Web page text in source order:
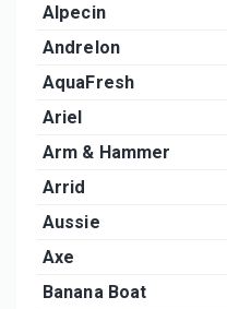
Alpecin
Andrelon
AquaFresh
Ariel
Arm & Hammer
Arrid
Aussie
Axe
Banana Boat